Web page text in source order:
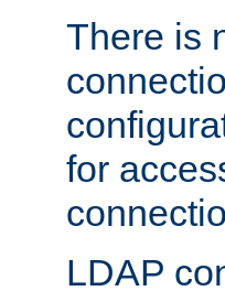
There is
for
LDAP